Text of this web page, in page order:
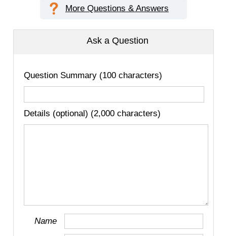
More Questions & Answers
Ask a Question
Question Summary (100 characters)
Details (optional) (2,000 characters)
Name